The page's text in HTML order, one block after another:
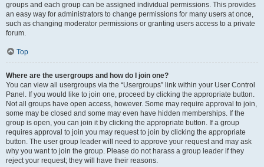
groups and each group can be assigned individual permissions. This provides
an easy way for administrators to change permissions for many users at once,
such as changing moderator permissions or granting users access to a private
forum.
Top
Where are the usergroups and how do I join one?
You can view all usergroups via the “Usergroups” link within your User Control
Panel. If you would like to join one, proceed by clicking the appropriate button.
Not all groups have open access, however. Some may require approval to join,
some may be closed and some may even have hidden memberships. If the
group is open, you can join it by clicking the appropriate button. If a group
requires approval to join you may request to join by clicking the appropriate
button. The user group leader will need to approve your request and may ask
why you want to join the group. Please do not harass a group leader if they
reject your request; they will have their reasons.